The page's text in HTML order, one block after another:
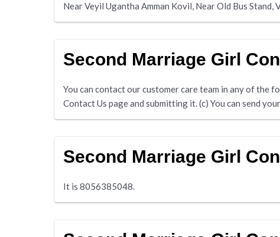
Near Veyil Ugantha Amman Kovil, Near Old Bus
Second Marriage Girl
You can contact our customer care team in any of the
Contact Us page and submitting it. (c) You can send
Second Marriage Girl
It is 8056385048.